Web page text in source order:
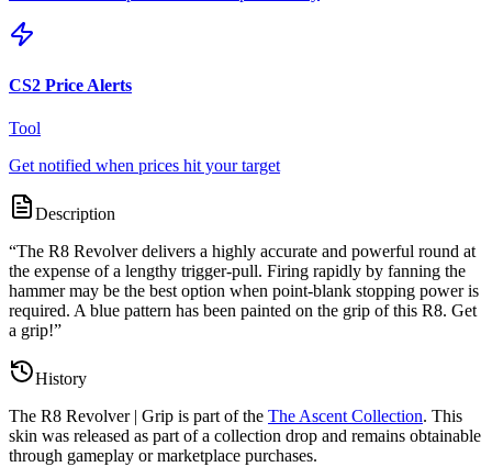
CS2 Price Alerts
Tool
Get notified when prices hit your target
Description
“The R8 Revolver delivers a highly accurate and powerful round at
the expense of a lengthy trigger-pull. Firing rapidly by fanning the
hammer may be the best option when point-blank stopping power is
required. A blue pattern has been painted on the grip of this R8. Get
a grip!”
History
The R8 Revolver | Grip is part of the The Ascent Collection. This
skin was released as part of a collection drop and remains obtainable
through gameplay or marketplace purchases.